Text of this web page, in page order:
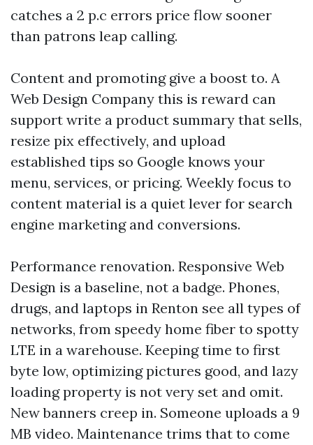
catches a 2 p.c errors price flow sooner
than patrons leap calling.
Content and promoting give a boost to. A
Web Design Company this is reward can
support write a product summary that sells,
resize pix effectively, and upload
established tips so Google knows your
menu, services, or pricing. Weekly focus to
content material is a quiet lever for search
engine marketing and conversions.
Performance renovation. Responsive Web
Design is a baseline, not a badge. Phones,
drugs, and laptops in Renton see all types of
networks, from speedy home fiber to spotty
LTE in a warehouse. Keeping time to first
byte low, optimizing pictures good, and lazy
loading property is not very set and omit.
New banners creep in. Someone uploads a 9
MB video. Maintenance trims that to come